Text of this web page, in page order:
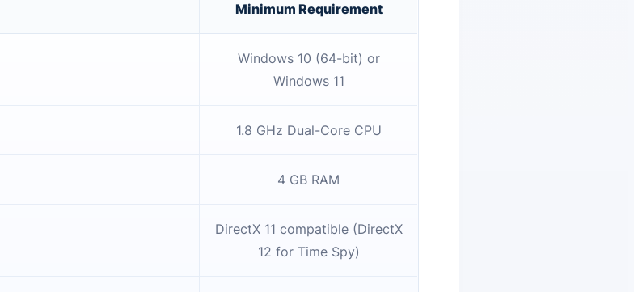
Minimum Requirement
Windows 10 (64-bit) or
Windows 11
1.8 GHz Dual-Core CPU
4 GB RAM
DirectX 11 compatible (DirectX
12 for Time Spy)